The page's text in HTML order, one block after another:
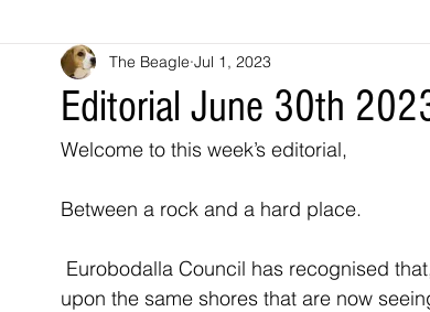
Editorial June 30th
The Beagle Jul 1, 2023
Welcome to this week’s editorial,
Between a rock and a hard place.
upon the same shores that are now